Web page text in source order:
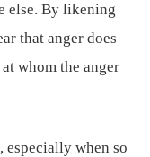
else. By likening
that anger does
whom the anger
especially when so